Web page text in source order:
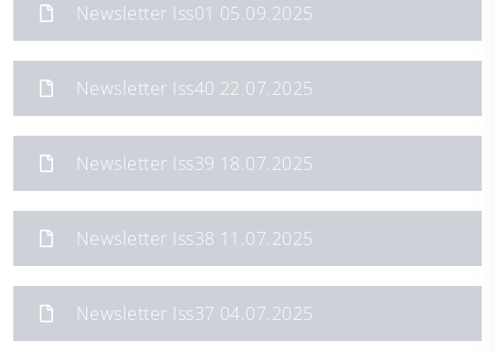
Newsletter Iss01 05.09.2025
Newsletter Iss40 22.07.2025
Newsletter Iss39 18.07.2025
Newsletter Iss38 11.07.2025
Newsletter Iss37 04.07.2025